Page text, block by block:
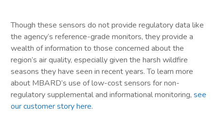
Though these sensors do not provide regulatory data like
the agency’s reference-grade monitors, they provide a
wealth of information to those concerned about the
region’s air quality, especially given the harsh wildfire
seasons they have seen in recent years. To learn more
about MBARD’s use of low-cost sensors for non-
regulatory supplemental and informational monitoring,see
our customer story here.